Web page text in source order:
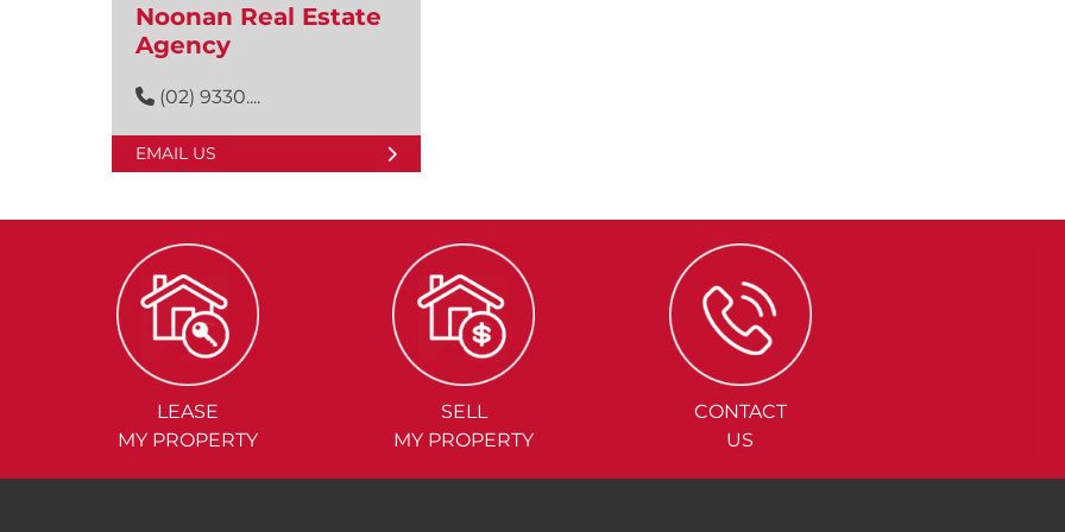
Noonan Real Estate
Agency
(02) 9330....
EMAIL US
LEASE
MY PROPERTY
SELL
MY PROPERTY
CONTACT
US